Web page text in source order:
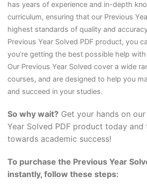
has years of experience and in-depth
curriculum, ensuring that our Previous
highest standards of quality and
Previous Year Solved PDF product, you
you’re getting the best possible help
Our Previous Year Solved cover a wide
courses, and are designed to help you
and succeed in your studies.
So why wait? Get your hands on
Year Solved PDF product today
towards academic success!
To purchase the Previous Year
instantly, follow these steps: